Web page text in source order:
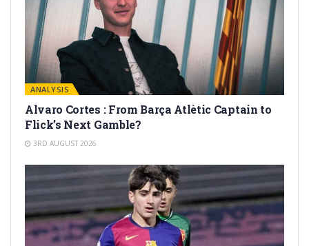
ANALYSIS
Alvaro Cortes : From Barça Atlètic Captain to
Flick’s Next Gamble?
3RD AUGUST 2026